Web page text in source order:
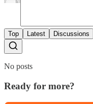
Top Latest Discussions
No posts
Ready for more?